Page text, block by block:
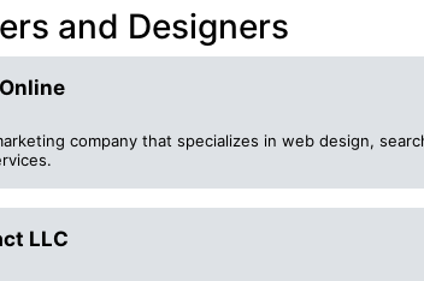
and Designers
company that specializes in web design,
LLC